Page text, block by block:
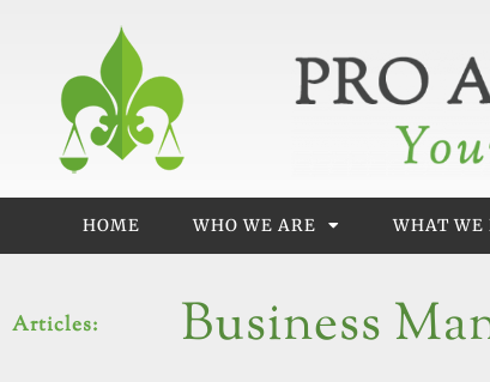
content
HOME WHO WE ARE WHAT WE
Articles: Business